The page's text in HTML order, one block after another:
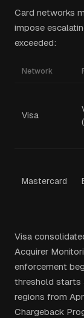
Card networks
impose
exceeded:
Network
Visa
Mastercard
Visa
Acquirer
enforcement
threshold starts
regions from
Chargeback